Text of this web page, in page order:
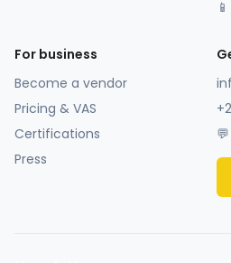
For business
Become a vendor
Pricing & VAS
Certifications
Press